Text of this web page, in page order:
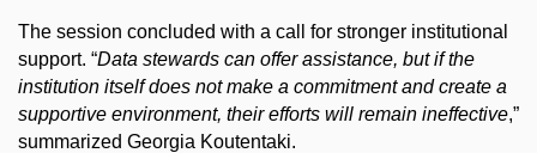
The session concluded with a call for stronger institutional
support. “Data stewards can offer assistance, but if the
institution itself does not make a commitment and create a
supportive environment, their efforts will remain ineffective,”
summarized Georgia Koutentaki.